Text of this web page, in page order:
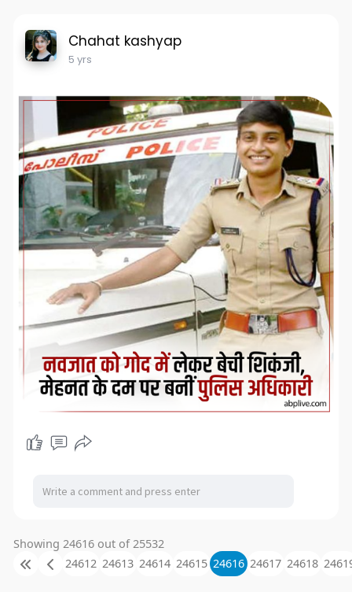
Chahat kashyap
5 yrs
Showing 24616 out of 25532
24612 24613 24614 24615 24616 24617 24618